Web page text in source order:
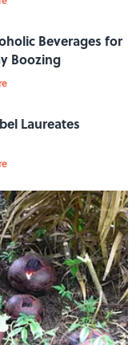
Beverages for
Boozing
Laureates